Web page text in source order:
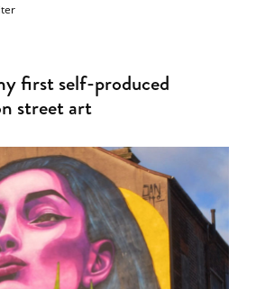
first self-produced
street art